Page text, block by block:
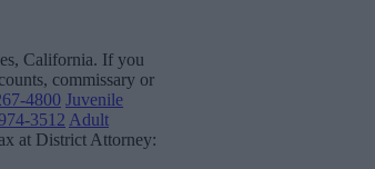
California. If you
commissary or
4800 Juvenile
3512 Adult
at District Attorney: